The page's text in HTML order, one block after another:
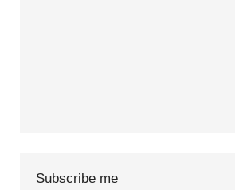
Subscribe me